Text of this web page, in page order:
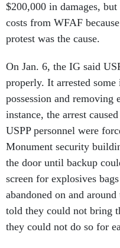
$200,000 in damages,
costs from WFAF
protest was the cause.
On Jan. 6, the IG said
properly. It arrested
possession and removing
instance, the arrest
USPP personnel were
Monument security
the door until backup
screen for explosives
abandoned on and
told they could not bring
they could not do so for